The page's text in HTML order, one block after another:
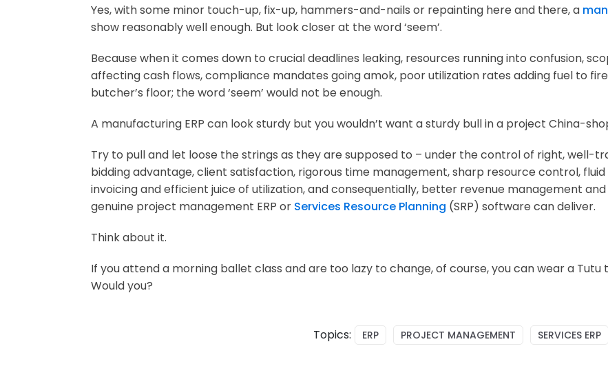
Yes, with some minor touch-up, fix-up, hammers-and-nails or repainting here and there, a
show reasonably well enough. But look closer at the word ‘seem’.
Because when it comes down to crucial deadlines leaking, resources running into confusion,
affecting cash flows, compliance mandates going amok, poor utilization rates adding fuel to
butcher’s floor; the word ‘seem’ would not be enough.
A manufacturing ERP can look sturdy but you wouldn’t want a sturdy bull in a project China-
Try to pull and let loose the strings as they are supposed to – under the control of right, well-
bidding advantage, client satisfaction, rigorous time management, sharp resource control,
invoicing and efficient juice of utilization, and consequentially, better revenue management
genuine project management ERP or Services Resource Planning (SRP) software can deliver.
Think about it.
If you attend a morning ballet class and are too lazy to change, of course, you can wear a Tutu
Would you?
Topics: ERP PROJECT MANAGEMENT SERVICES ERP